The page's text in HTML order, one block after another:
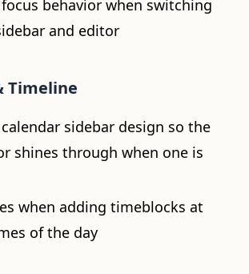
behavior when switching
and editor
Timeline
sidebar design so the
shines through when one is
when adding timeblocks at
of the day